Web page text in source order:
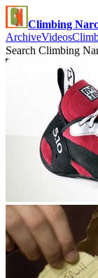
Climbing Narc
ArchiveVideos
Search Climbing